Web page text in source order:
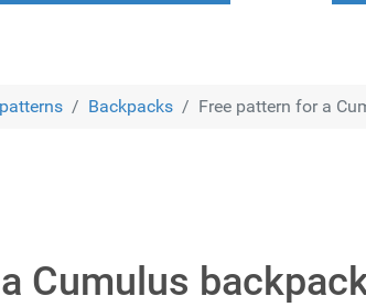
Backpacks Free pattern for a
Cumulus